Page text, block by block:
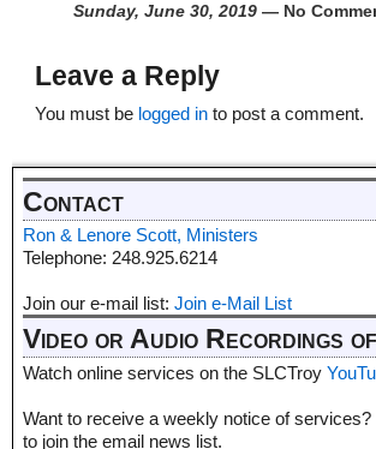
Sunday, June 30, 2019— No
Leave a Reply
You must be logged into post a comment.
Contact
Ron & Lenore Scott, Ministers
Telephone: 248.925.6214
Join our e-mail list: Join e-Mail List
Video or Audio Recordings
Watch online services on the SLCTroy
Want to receive a weekly notice of
to join the email news list.